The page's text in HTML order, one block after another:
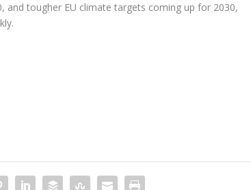
and tougher EU climate targets coming up for 2030,